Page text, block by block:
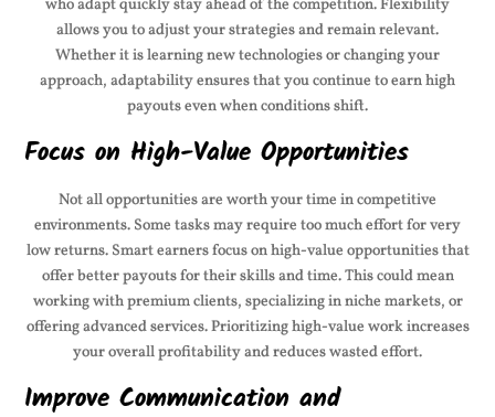
who adapt quickly stay ahead of the competition. Flexibility
allows you to adjust your strategies and remain relevant.
Whether it is learning new technologies or changing your
approach, adaptability ensures that you continue to earn high
payouts even when conditions shift.
Focus on High-Value Opportunities
Not all opportunities are worth your time in competitive
environments. Some tasks may require too much effort for very
low returns. Smart earners focus on high-value opportunities that
offer better payouts for their skills and time. This could mean
working with premium clients, specializing in niche markets, or
offering advanced services. Prioritizing high-value work increases
your overall profitability and reduces wasted effort.
Improve Communication and